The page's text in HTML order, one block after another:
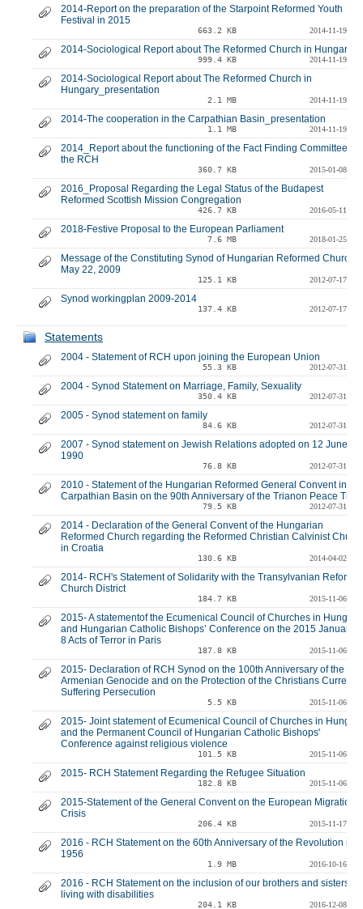
2014-Report on the preparation of the Starpoint Reformed Youth
Festival in 2015
663.2 KB 2014-11-19
2014-Sociological Report about The Reformed Church in Hungary
999.4 KB 2014-11-19
2014-Sociological Report about The Reformed Church in
Hungary_presentation
2.1 MB 2014-11-19
2014-The cooperation in the Carpathian Basin_presentation
1.1 MB 2014-11-19
2014_Report about the functioning of the Fact Finding Committee of
the RCH
360.7 KB 2015-01-08
2016_Proposal Regarding the Legal Status of the Budapest
Reformed Scottish Mission Congregation
426.7 KB 2016-05-11
2018-Festive Proposal to the European Parliament
7.6 MB 2018-01-25
Message of the Constituting Synod of Hungarian Reformed Church -
May 22, 2009
125.1 KB 2012-07-17
Synod workingplan 2009-2014
137.4 KB 2012-07-17
Statements
2004 - Statement of RCH upon joining the European Union
55.3 KB 2012-07-31
2004 - Synod Statement on Marriage, Family, Sexuality
350.4 KB 2012-07-31
2005 - Synod statement on family
84.6 KB 2012-07-31
2007 - Synod statement on Jewish Relations adopted on 12 June
1990
76.8 KB 2012-07-31
2010 - Statement of the Hungarian Reformed General Convent in the
Carpathian Basin on the 90th Anniversary of the Trianon Peace
79.5 KB 2012-07-31
2014 - Declaration of the General Convent of the Hungarian
Reformed Church regarding the Reformed Christian Calvinist
in Croatia
130.6 KB 2014-04-02
2014- RCH's Statement of Solidarity with the Transylvanian
Church District
184.7 KB 2015-11-06
2015- A statementof the Ecumenical Council of Churches in Hungary
and Hungarian Catholic Bishops’ Conference on the 2015 January
8 Acts of Terror in Paris
187.8 KB 2015-11-06
2015- Declaration of RCH Synod on the 100th Anniversary of the
Armenian Genocide and on the Protection of the Christians Currently
Suffering Persecution
5.5 KB 2015-11-06
2015- Joint statement of Ecumenical Council of Churches in Hungary
and the Permanent Council of Hungarian Catholic Bishops'
Conference against religious violence
101.5 KB 2015-11-06
2015- RCH Statement Regarding the Refugee Situation
182.8 KB 2015-11-06
2015-Statement of the General Convent on the European Migration
Crisis
206.4 KB 2015-11-17
2016 - RCH Statement on the 60th Anniversary of the Revolution in
1956
1.9 MB 2016-10-16
2016 - RCH Statement on the inclusion of our brothers and sisters
living with disabilities
204.1 KB 2016-12-08